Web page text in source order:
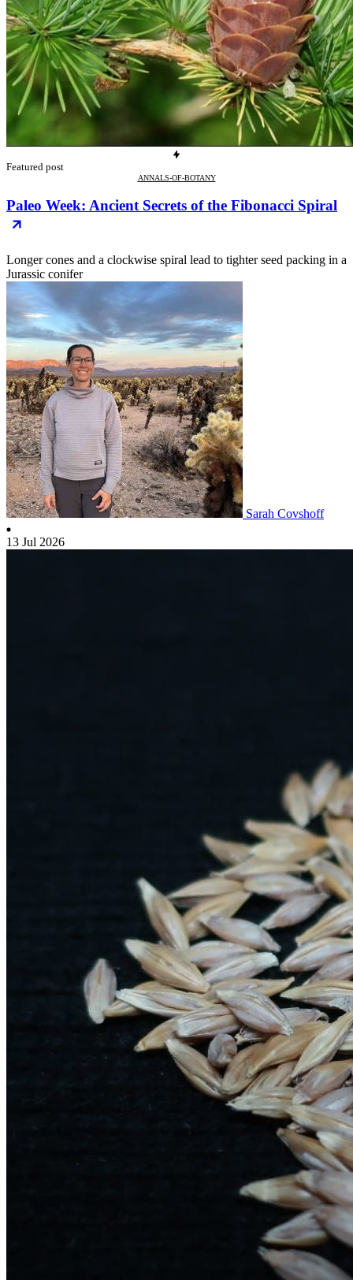
Featured post
ANNALS-OF-BOTANY
Paleo Week: Ancient Secrets of the Fibonacci Spiral
Longer cones and a clockwise spiral lead to tighter seed packing in a
Jurassic conifer
Sarah Covshoff
13 Jul 2026